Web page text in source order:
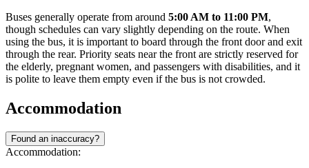
Buses generally operate from around 5:00 AM to 11:00 PM,
though schedules can vary slightly depending on the route. When
using the bus, it is important to board through the front door and exit
through the rear. Priority seats near the front are strictly reserved for
the elderly, pregnant women, and passengers with disabilities, and it
is polite to leave them empty even if the bus is not crowded.
Accommodation
Found an inaccuracy?
Accommodation: